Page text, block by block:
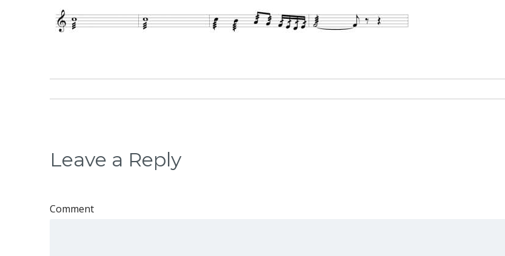
Leave a Reply
Comment